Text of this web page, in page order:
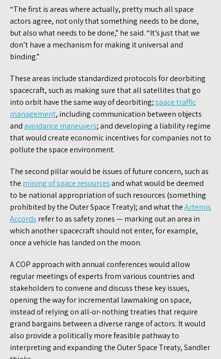
“The first is areas where actually, pretty much all space
actors agree, not only that something needs to be done,
but also what needs to be done,” he said. “It’s just that we
don’t have a mechanism for making it universal and
binding.”
These areas include standardized protocols for deorbiting
spacecraft, such as making sure that all satellites that go
into orbit have the same way of deorbiting;space traffic
management, including communication between objects
andavoidance maneuvers; and developing a liability regime
that would create economic incentives for companies not to
pollute the space environment.
The second pillar would be issues of future concern, such as
the mining of space resourcesand what would be deemed
to be national appropriation of such resources (something
prohibited by the Outer Space Treaty); and what theArtemis
Accords refer to as safety zones — marking out an area in
which another spacecraft should not enter, for example,
once a vehicle has landed on the moon.
A COP approach with annual conferences would allow
regular meetings of experts from various countries and
stakeholders to convene and discuss these key issues,
opening the way for incremental lawmaking on space,
instead of relying on all-or-nothing treaties that require
grand bargains between a diverse range of actors. It would
also provide a politically more feasible pathway to
interpreting and expanding the Outer Space Treaty, Sandler